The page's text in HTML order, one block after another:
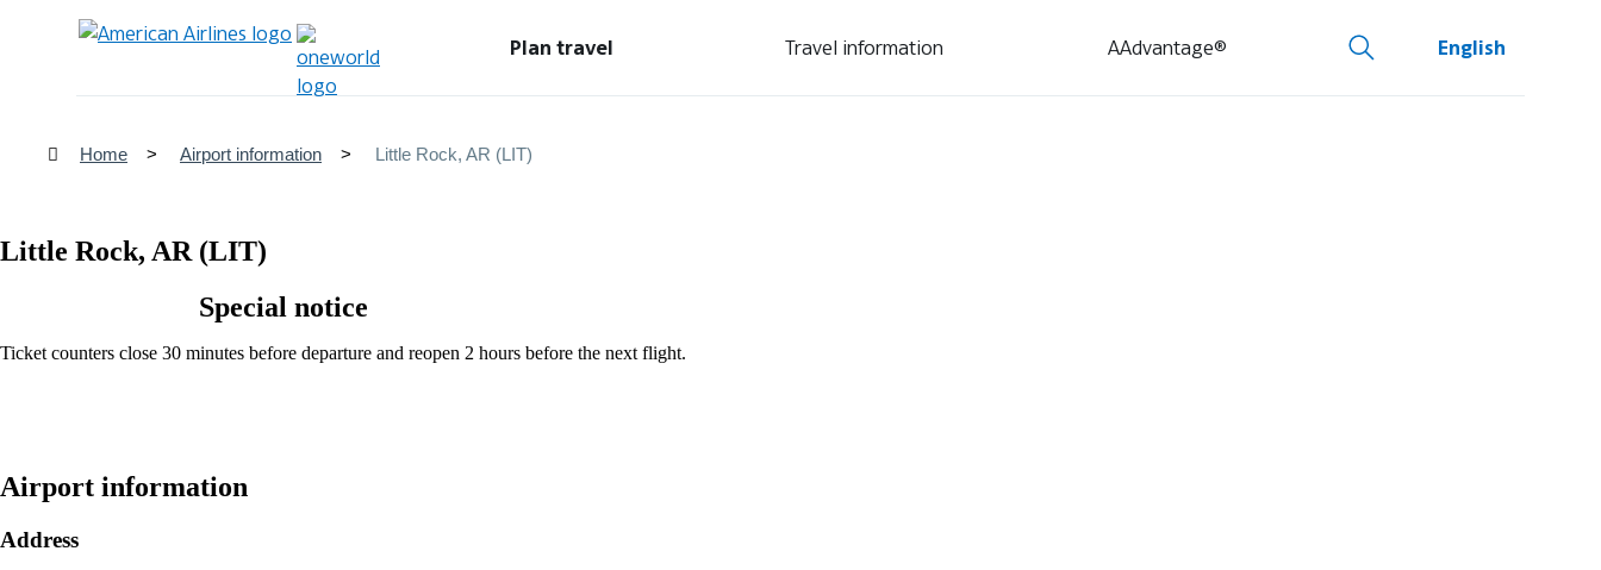
Plan travel Travel information AAdvantage® English
Home Airport information Little Rock, AR (LIT)
Little Rock, AR (LIT)
Special notice
Ticket counters close 30 minutes before departure and reopen 2 hours before the next flight.
Airport information
Address